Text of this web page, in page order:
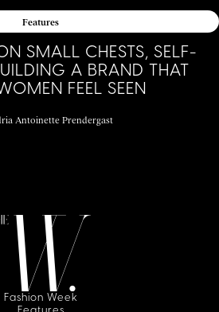
Features
SMALL CHESTS, SELF-
A BRAND THAT
FEEL SEEN
Antoinette Prendergast
Fashion Week